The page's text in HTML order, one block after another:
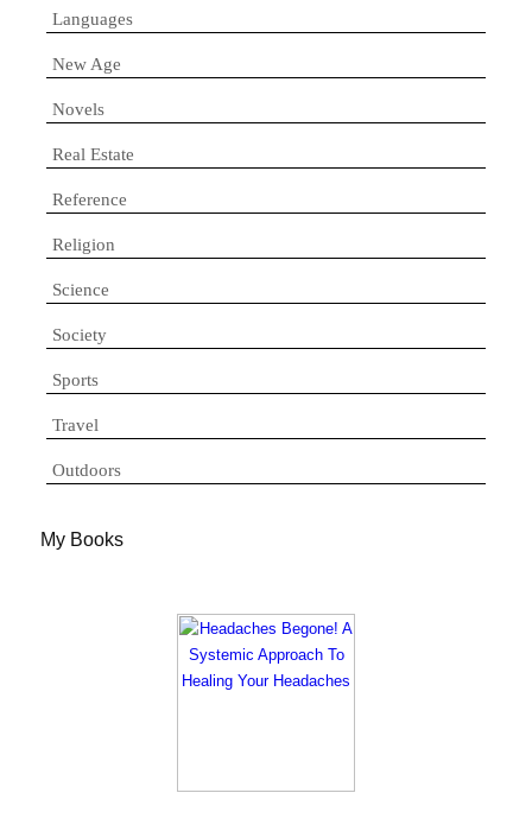
Languages
New Age
Novels
Real Estate
Reference
Religion
Science
Society
Sports
Travel
Outdoors
My Books